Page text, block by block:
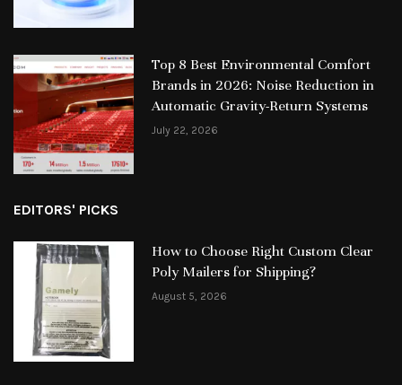
Top 8 Best Environmental Comfort
Brands in 2026: Noise Reduction in
Automatic Gravity-Return Systems
July 22, 2026
EDITORS' PICKS
How to Choose Right Custom Clear
Poly Mailers for Shipping?
August 5, 2026